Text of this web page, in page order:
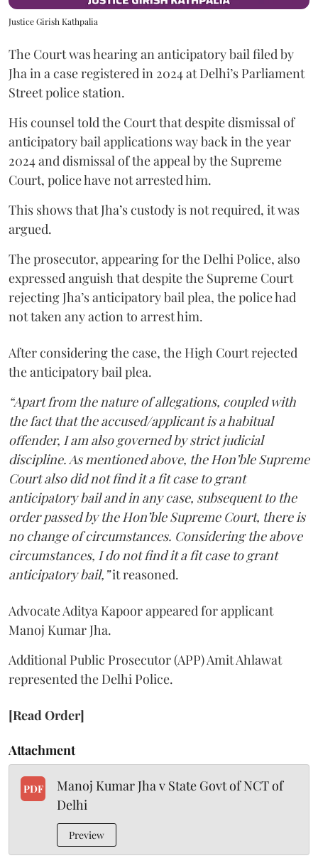
Justice Girish Kathpalia
The Court was hearing an anticipatory bail filed by
Jha in a case registered in 2024 at Delhi’s Parliament
Street police station.
His counsel told the Court that despite dismissal of
anticipatory bail applications way back in the year
2024 and dismissal of the appeal by the Supreme
Court, police have not arrested him.
This shows that Jha’s custody is not required, it was
argued.
The prosecutor, appearing for the Delhi Police, also
expressed anguish that despite the Supreme Court
rejecting Jha’s anticipatory bail plea, the police had
not taken any action to arrest him.
After considering the case, the High Court rejected
the anticipatory bail plea.
“Apart from the nature of allegations, coupled with
the fact that the accused/applicant is a habitual
offender, I am also governed by strict judicial
discipline. As mentioned above, the Hon’ble Supreme
Court also did not find it a fit case to grant
anticipatory bail and in any case, subsequent to the
order passed by the Hon’ble Supreme Court, there is
no change of circumstances. Considering the above
circumstances, I do not find it a fit case to grant
anticipatory bail,”it reasoned.
Advocate Aditya Kapoor appeared for applicant
Manoj Kumar Jha.
Additional Public Prosecutor (APP) Amit Ahlawat
represented the Delhi Police.
[Read Order]
Attachment
PDF
Manoj Kumar Jha v State Govt of NCT of
Delhi
Preview